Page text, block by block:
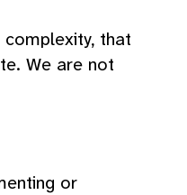
that
We are not
or